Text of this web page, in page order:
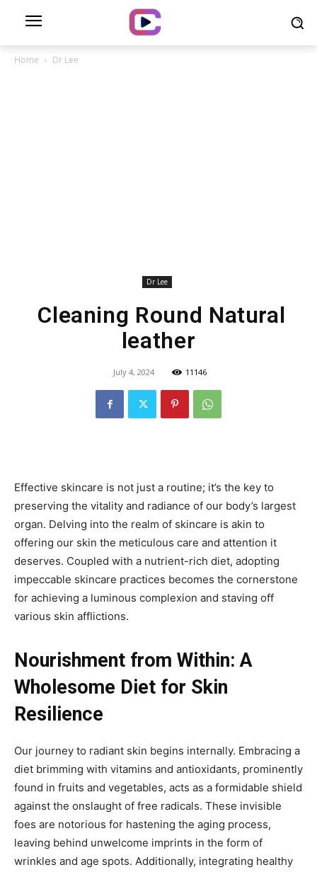
Home Dr Lee
Dr Lee
Cleaning Round Natural
leather
July 4, 2024 11146
Effective skincare is not just a routine; it’s the key to
preserving the vitality and radiance of our body’s largest
organ. Delving into the realm of skincare is akin to
offering our skin the meticulous care and attention it
deserves. Coupled with a nutrient-rich diet, adopting
impeccable skincare practices becomes the cornerstone
for achieving a luminous complexion and staving off
various skin afflictions.
Nourishment from Within: A
Wholesome Diet for Skin
Resilience
Our journey to radiant skin begins internally. Embracing a
diet brimming with vitamins and antioxidants, prominently
found in fruits and vegetables, acts as a formidable shield
against the onslaught of free radicals. These invisible
foes are notorious for hastening the aging process,
leaving behind unwelcome imprints in the form of
wrinkles and age spots. Additionally, integrating healthy